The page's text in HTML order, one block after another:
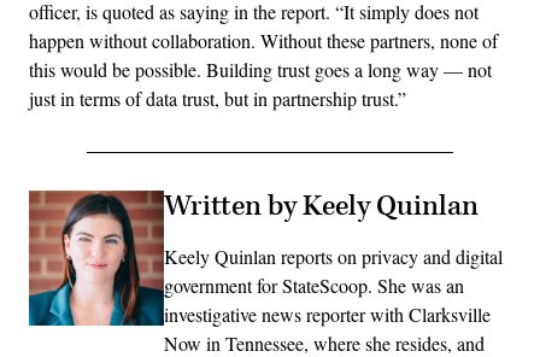
officer, is quoted as saying in the report. “It simply does not
happen without collaboration. Without these partners, none of
this would be possible. Building trust goes a long way — not
just in terms of data trust, but in partnership trust.”
Written by Keely Quinlan
Keely Quinlan reports on privacy and digital
government for StateScoop. She was an
investigative news reporter with Clarksville
Now in Tennessee, where she resides, and